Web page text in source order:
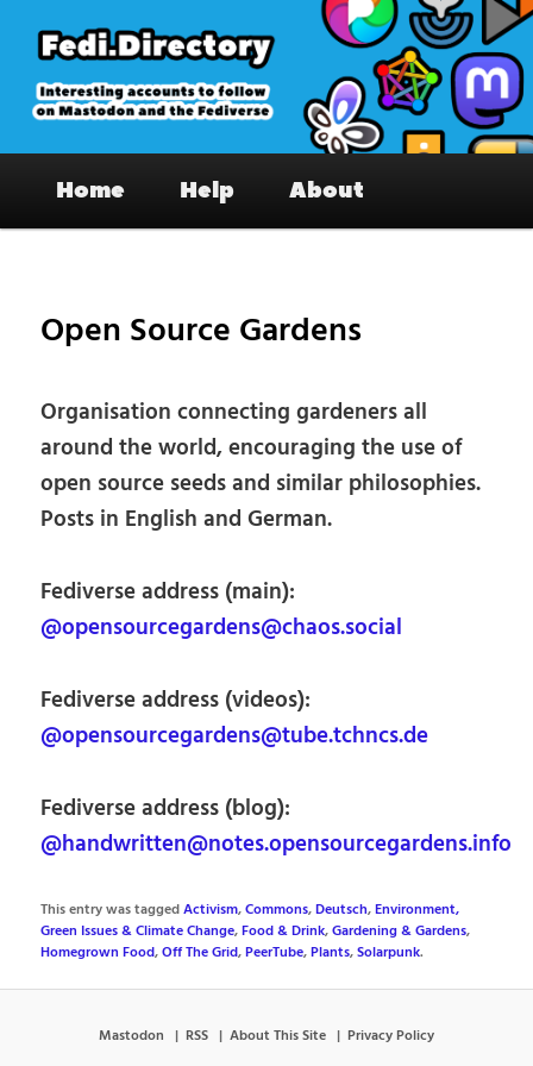
primary
content
Fedi.Directory – Interesting accounts
on Mastodon & the Fediverse
Home Help About
Open Source Gardens
Organisation connecting gardeners all
around the world, encouraging the use of
open source seeds and similar philosophies.
Posts in English and German.
Fediverse address (main):
@opensourcegardens@chaos.social
Fediverse address (videos):
@opensourcegardens@tube.tchncs.de
Fediverse address (blog):
@handwritten@notes.opensourcegardens.info
This entry was taggedActivism,Commons,Deutsch,Environment,
Green Issues & Climate Change,Food & Drink,Gardening & Gardens,
Homegrown Food,Off The Grid,PeerTube,Plants,Solarpunk.
Mastodon RSS About This Site Privacy Policy